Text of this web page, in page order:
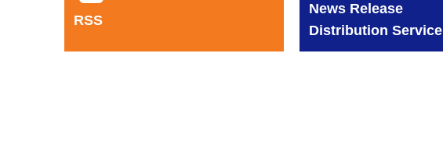
RSS
News Release
Distribution Service